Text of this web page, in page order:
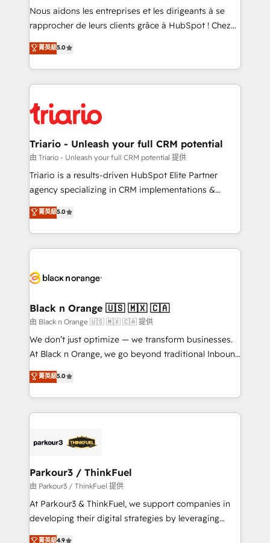
B2B sectors such as manufacturing, SaaS and
business services. We prepare a customized
impact of your digital transformation, including a
detailed financial rationale with a focus on ROI and
embark on a transformational journey that sets your
business up for long-term success. Unlock your
Nous aidons les entreprises et les dirigeants à se
rapprocher de leurs clients grâce à HubSpot ! Chez
DIGITALISIM, nous avons l'intime conviction que la
réussite des entreprises passe par l’innovation web,
le marketing digital, et la relation client ! C'est
pourquoi, nos experts sont à la fois capables de
référencement, votre stratégie digitale et le pilotage
et l'intégration d'HubSpot ! Les grandes phases d'un
projet HubSpot avec DIGITALISIM : 🧽 Nettoyage,
migration et intégration des bases de données. 🚀
Développement des interfaces avec vos logiciels
Book Process & Guidelines utilisateurs 🎓
Formations des utilisateurs
菁英級5.0
Triario - Unleash your full CRM potential
由 Triario - Unleash your full CRM potential 提供
Triario is a results-driven HubSpot Elite Partner
agency specializing in CRM implementations &
migrations, Revenue Operations, Custom
Integrations, Custom AI agents and AI-ready Website
Design With over 15 years of experience, we help
companies bridge the gap between marketing, sales,
data hygiene, and tailored HubSpot solutions. Our
a global consultancy with the care and agility of a
boutique firm. At Triario, we’re big enough to deliver
but small enough to listen. Our Services: HubSpot
implementations & data migration Custom AI agents
Website design Let’s turn your CRM into your growth
engine!
菁英級5.0
Black n Orange 🇺🇸 🇲🇽 🇨🇦
由 Black n Orange 🇺🇸 🇲🇽 🇨🇦 提供
We don’t just optimize — we transform businesses.
At Black n Orange, we go beyond traditional Inbound
Marketing with our exclusive methodologies:
BOOMS and BOOST. Together, they form a powerful
combination that has driven success for over 800
businesses worldwide. As Elite HubSpot Partners, we
strategies that integrate data-driven marketing,
companies scale faster and smarter. 🔹 BOOMS:
Demand generation for all your buyers With BOOMS,
you invest in 100% of your buyers, accelerating your
growth and positioning yourself as an undisputed
菁英級5.0
Parkour3 / ThinkFuel
由 Parkour3 / ThinkFuel 提供
At Parkour3 & ThinkFuel, we support companies in
developing their digital strategies by leveraging
technologies and automating their marketing and
菁英級4.9